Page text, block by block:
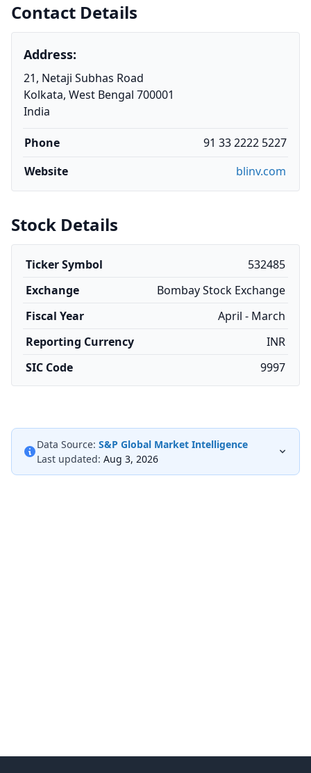
Contact Details
Address:
21, Netaji Subhas Road
Kolkata, West Bengal 700001
India
Phone
91 33 2222 5227
Website
blinv.com
Stock Details
Ticker Symbol
532485
Exchange
Bombay Stock Exchange
Fiscal Year
April - March
Reporting Currency
INR
SIC Code
9997
Data Source: S&P Global Market Intelligence
Last updated: Aug 3, 2026